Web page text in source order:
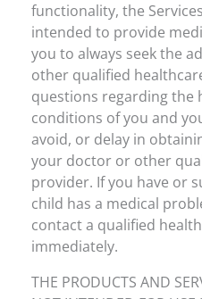
functionality, the
intended to provide
you to always seek the
other qualified
questions regarding the
conditions of you and
avoid, or delay in
your doctor or other
provider. If you have or
child has a medical
contact a qualified
immediately.
THE PRODUCTS AND